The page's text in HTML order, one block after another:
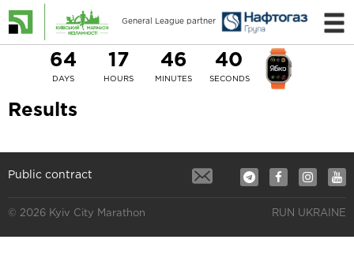
General League partner
64
DAYS
17
HOURS
46
MINUTES
40
SECONDS
Results
Public contract
© 2026 Kyiv City Marathon RUN UKRAINE